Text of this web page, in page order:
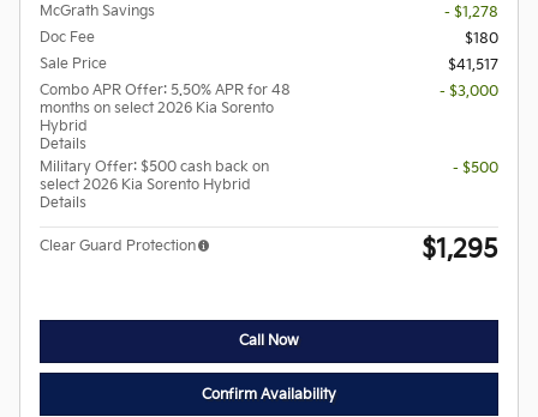
McGrath Savings
- $1,278
Doc Fee
$180
Sale Price
$41,517
Combo APR Offer: 5.50% APR for 48
months on select 2026 Kia Sorento
Hybrid
Details
- $3,000
Military Offer: $500 cash back on
select 2026 Kia Sorento Hybrid
Details
- $500
Clear Guard Protection $1,295
Call Now
Confirm Availability